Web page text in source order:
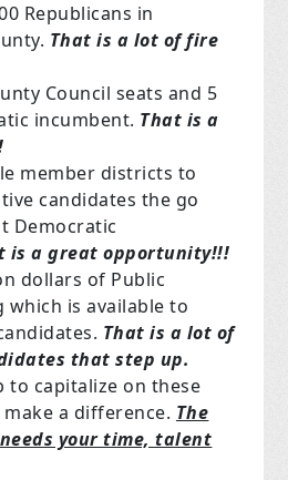
Republicans in
That is a lot of fire
Council seats and 5
incumbent. That is a
member districts to
candidates the go
Democratic
is a great opportunity!!!
dollars of Public
which is available to
That is a lot of
that step up.
to capitalize on these
a difference. The
your time, talent